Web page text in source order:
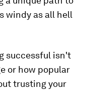
windy as all hell
successful isn't
or how popular
trusting your